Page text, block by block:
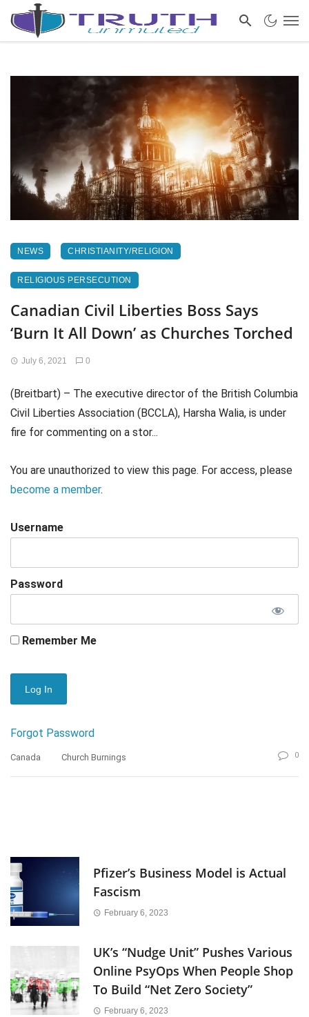
NEWS CHRISTIANITY/RELIGION
RELIGIOUS PERSECUTION
Canadian Civil Liberties Boss Says
‘Burn It All Down’ as Churches Torched
July 6, 2021 0
(Breitbart) – The executive director of the British Columbia
Civil Liberties Association (BCCLA), Harsha Walia, is under
fire for commenting on a stor...
You are unauthorized to view this page. For access, please
become a member.
Username
Password
Remember Me
Forgot Password
Canada Church Burnings 0
Pfizer’s Business Model is Actual
Fascism
February 6, 2023
UK’s “Nudge Unit” Pushes Various
Online PsyOps When People Shop
To Build “Net Zero Society”
February 6, 2023